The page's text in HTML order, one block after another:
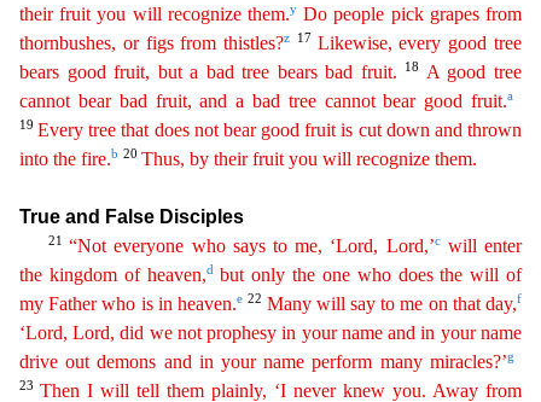
their fruit you will recognize them.y Do people pick grapes from
thornbushes, or figs from thistles?z 17 Likewise, every good tree
bears good fruit, but a bad tree bears bad fruit.
18 A good tree
cannot bear bad fruit, and a bad tree cannot bear good fruit.a
19Every tree that does not bear good fruit is cut down and thrown
into the fire.b 20 Thus, by their fruit you will recognize them.
True and False Disciples
21“Not everyone who says to me, ‘Lord, Lord,’cwill enter
the kingdom of heaven,dbut only the one who does the will of
my Father who is in heaven.e 22 Many will sayto me on that day,f
‘Lord, Lord, did we not prophesy in your name and in your name
drive out demons and in your name perform many miracles?’g
23 Then I will tell them plainly, ‘I never knew you. Away from